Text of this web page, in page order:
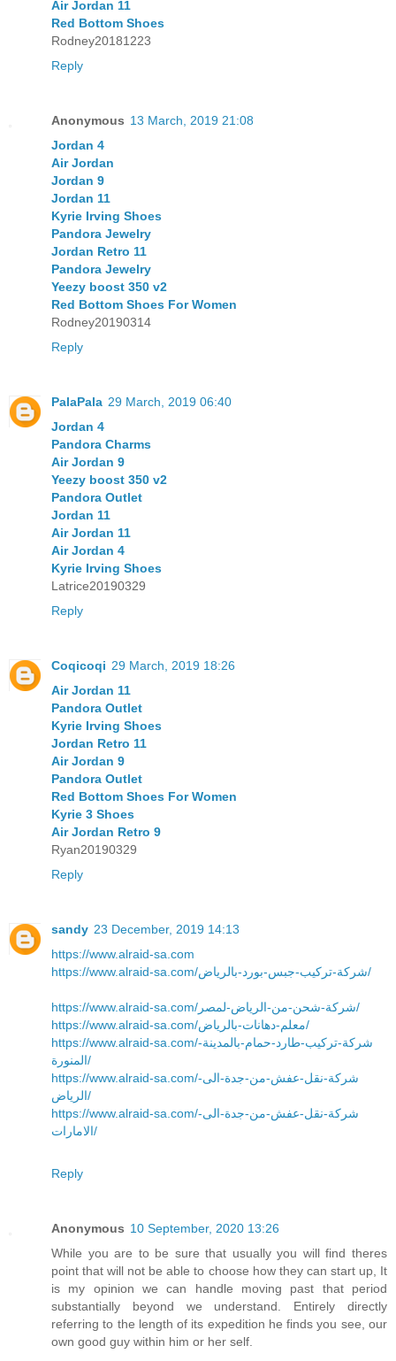
Air Jordan 11
Red Bottom Shoes
Rodney20181223
Reply
Anonymous 13 March, 2019 21:08
Jordan 4
Air Jordan
Jordan 9
Jordan 11
Kyrie Irving Shoes
Pandora Jewelry
Jordan Retro 11
Pandora Jewelry
Yeezy boost 350 v2
Red Bottom Shoes For Women
Rodney20190314
Reply
PalaPala 29 March, 2019 06:40
Jordan 4
Pandora Charms
Air Jordan 9
Yeezy boost 350 v2
Pandora Outlet
Jordan 11
Air Jordan 11
Air Jordan 4
Kyrie Irving Shoes
Latrice20190329
Reply
Coqicoqi 29 March, 2019 18:26
Air Jordan 11
Pandora Outlet
Kyrie Irving Shoes
Jordan Retro 11
Air Jordan 9
Pandora Outlet
Red Bottom Shoes For Women
Kyrie 3 Shoes
Air Jordan Retro 9
Ryan20190329
Reply
sandy 23 December, 2019 14:13
https://www.alraid-sa.com
https://www.alraid-sa.com/شركة-تركيب-جبس-بورد-بالرياض/
https://www.alraid-sa.com/شركة-شحن-من-الرياض-لمصر/
https://www.alraid-sa.com/معلم-دهانات-بالرياض/
https://www.alraid-sa.com/شركة-تركيب-طارد-حمام-بالمدينة-
المنورة/
https://www.alraid-sa.com/شركة-نقل-عفش-من-جدة-الى-
الرياض/
https://www.alraid-sa.com/شركة-نقل-عفش-من-جدة-الى-
الامارات/
Reply
Anonymous 10 September, 2020 13:26
While you are to be sure that usually you will find theres
point that will not be able to choose how they can start up, It
is my opinion we can handle moving past that period
substantially beyond we understand. Entirely directly
referring to the length of its expedition he finds you see, our
own good guy within him or her self.